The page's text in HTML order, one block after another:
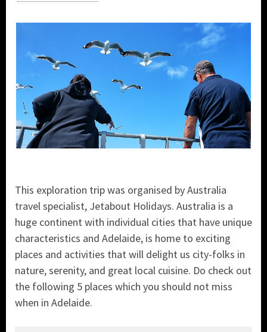
This exploration trip was organised by Australia
travel specialist, Jetabout Holidays. Australia is a
huge continent with individual cities that have unique
characteristics and Adelaide, is home to exciting
places and activities that will delight us city-folks in
nature, serenity, and great local cuisine. Do check out
the following 5 places which you should not miss
when in Adelaide.